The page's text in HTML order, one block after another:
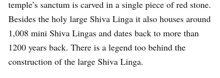
temple’s sanctum is carved in a single piece of red stone.
Besides the holy large Shiva Linga it also houses around
1,008 mini Shiva Lingas and dates back to more than
1200 years back. There is a legend too behind the
construction of the large Shiva Linga.